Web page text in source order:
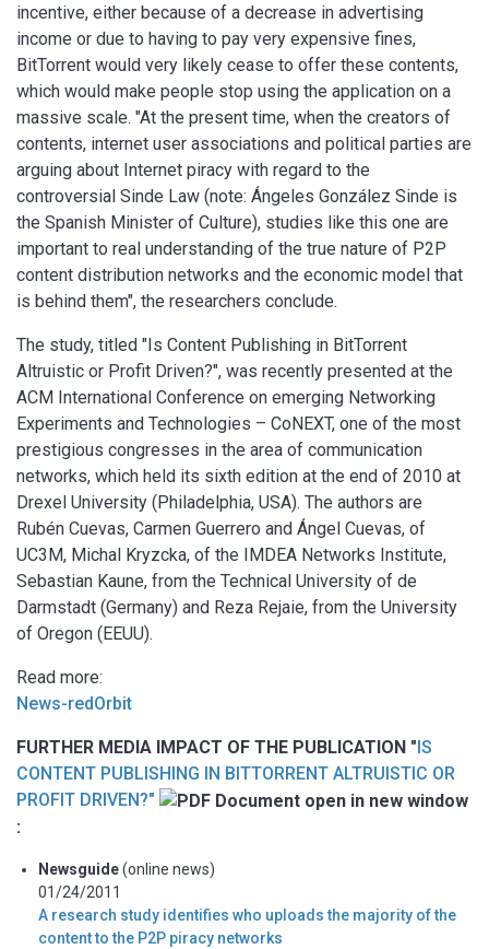
incentive, either because of a decrease in advertising
income or due to having to pay very expensive fines,
BitTorrent would very likely cease to offer these contents,
which would make people stop using the application on a
massive scale. "At the present time, when the creators of
contents, internet user associations and political parties are
arguing about Internet piracy with regard to the
controversial Sinde Law (note: Ángeles González Sinde is
the Spanish Minister of Culture), studies like this one are
important to real understanding of the true nature of P2P
content distribution networks and the economic model that
is behind them", the researchers conclude.
The study, titled "Is Content Publishing in BitTorrent
Altruistic or Profit Driven?", was recently presented at the
ACM International Conference on emerging Networking
Experiments and Technologies – CoNEXT, one of the most
prestigious congresses in the area of communication
networks, which held its sixth edition at the end of 2010 at
Drexel University (Philadelphia, USA). The authors are
Rubén Cuevas, Carmen Guerrero and Ángel Cuevas, of
UC3M, Michal Kryzcka, of the IMDEA Networks Institute,
Sebastian Kaune, from the Technical University of de
Darmstadt (Germany) and Reza Rejaie, from the University
of Oregon (EEUU).
Read more:
News-redOrbit
FURTHER MEDIA IMPACT OF THE PUBLICATION "IS
CONTENT PUBLISHING IN BITTORRENT ALTRUISTIC OR
PROFIT DRIVEN?"
:
Newsguide(online news)
01/24/2011
A research study identifies who uploads the majority of the
content to the P2P piracy networks